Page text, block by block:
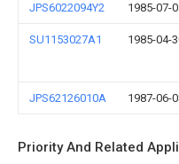
JPS6022094Y2 1985-07-
SU1153027A1 1985-04-
JPS62126010A 1987-06-
Priority And Related